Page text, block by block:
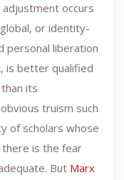
occurs
or identity-
personal liberation
is better qualified
its
truism such
of scholars whose
there is the fear
But Marx